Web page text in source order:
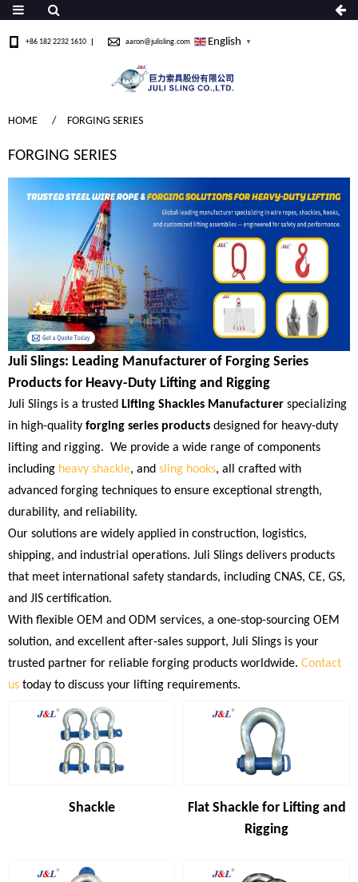
+86 182 2232 1610 aaron@julisling.com English ▼
HOME FORGING SERIES
FORGING SERIES
Juli Slings: Leading Manufacturer of Forging Series
Products for Heavy-Duty Lifting and Rigging
Juli Slings is a trusted Lifting Shackles Manufacturer specializing
in high-quality forging series products designed for heavy-duty
lifting and rigging. We provide a wide range of components
including heavy shackle, and sling hooks, all crafted with
advanced forging techniques to ensure exceptional strength,
durability, and reliability.
Our solutions are widely applied in construction, logistics,
shipping, and industrial operations. Juli Slings delivers products
that meet international safety standards, including CNAS, CE, GS,
and JIS certification.
With flexible OEM and ODM services, a one-stop-sourcing OEM
solution, and excellent after-sales support, Juli Slings is your
trusted partner for reliable forging products worldwide. Contact
us today to discuss your lifting requirements.
Shackle
Flat Shackle for Lifting and
Rigging